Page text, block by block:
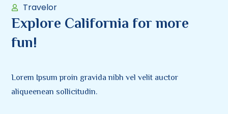
Travelor
Explore California for more
fun!
Lorem Ipsum proin gravida nibh vel velit auctor
aliqueenean sollicitudin.